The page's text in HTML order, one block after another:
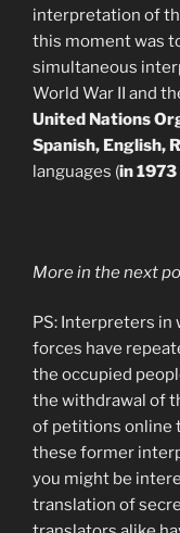
interpretation of
this moment was
simultaneous
World War II and
United Nations
Spanish, English,
languages (in
More in the next
PS: Interpreters in
forces have
the occupied
the withdrawal of
of petitions online
these former
you might be
translation of